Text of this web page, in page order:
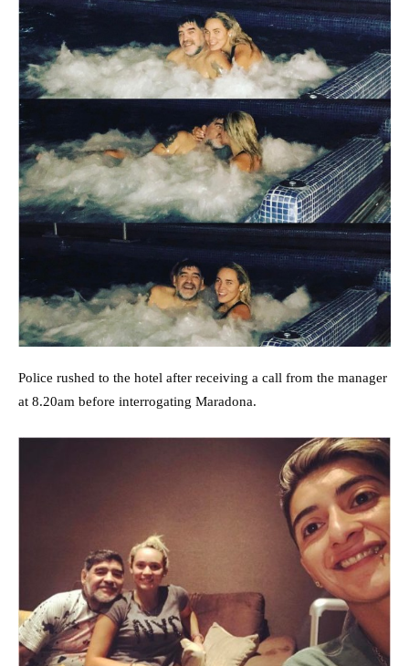
Police rushed to the hotel after receiving a call from the manager
at 8.20am before interrogating Maradona.